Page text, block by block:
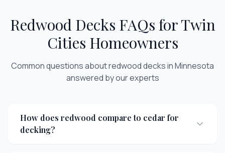
Redwood Decks FAQs for Twin
Cities Homeowners
Common questions aboutredwood decksin Minnesota
answered by our experts
How does redwood compare to cedar for
decking?